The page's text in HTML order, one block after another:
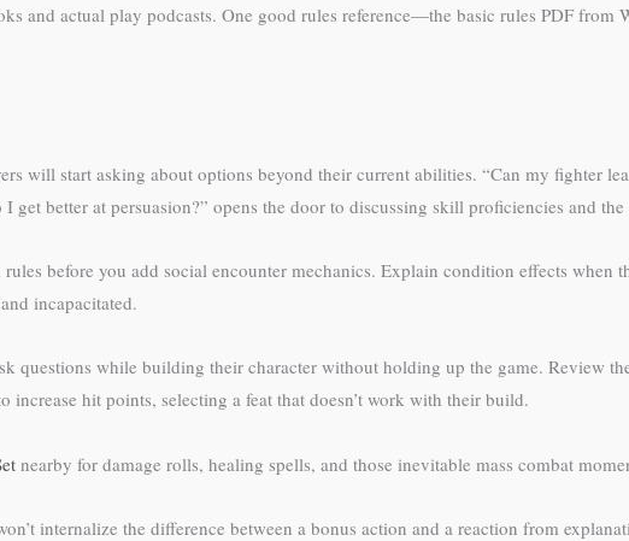
and actual play podcasts. One good rules reference—the basic rules PDF
will start asking about options beyond their current abilities. “Can my fighter
better at persuasion?” opens the door to discussing skill proficiencies and
before you add social encounter mechanics. Explain condition effects when
incapacitated.
questions while building their character without holding up the game. Review
hit points, selecting a feat that doesn’t work with their build.
nearby for damage rolls, healing spells, and those inevitable mass combat
internalize the difference between a bonus action and a reaction from